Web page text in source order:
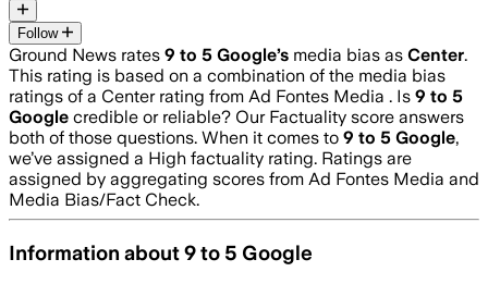
Follow
Ground News rates 9 to 5 Google’s media bias as Center.
This rating is based on a combination of the media bias
ratings of a Center rating from Ad Fontes Media . Is 9 to 5
Google credible or reliable? Our Factuality score answers
both of those questions. When it comes to 9 to 5 Google,
we’ve assigned a High factuality rating. Ratings are
assigned by aggregating scores from Ad Fontes Media and
Media Bias/Fact Check.
Information about9 to 5 Google